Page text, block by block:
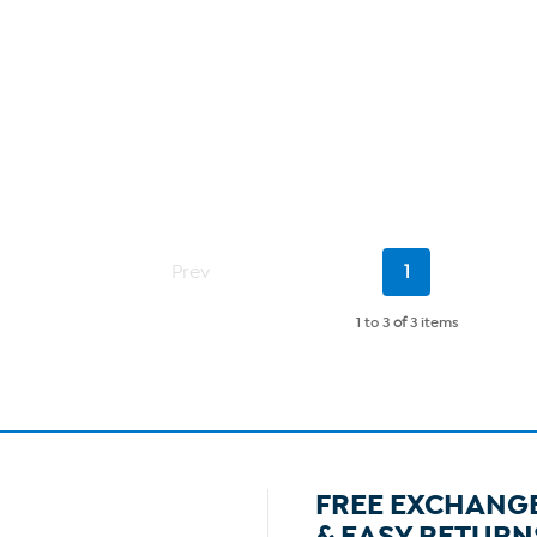
Prev
Current
1
1 to 3 of3 items
FREE